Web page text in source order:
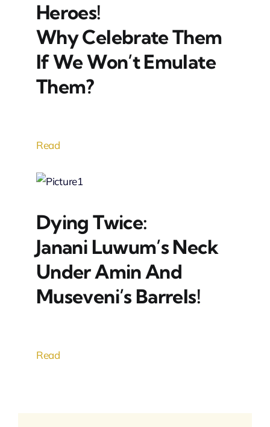
Heroes!
Why Celebrate Them
If We Won’t Emulate
Them?
Read
Dying Twice:
Janani Luwum’s Neck
Under Amin And
Museveni’s Barrels!
Read